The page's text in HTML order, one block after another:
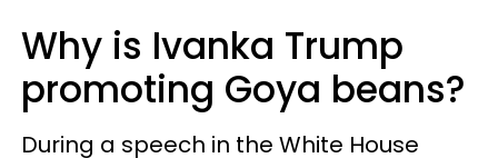
Why is Ivanka Trump
promoting Goya beans?
During a speech in the White House